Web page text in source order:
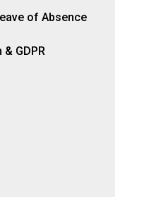
of Absence
GDPR